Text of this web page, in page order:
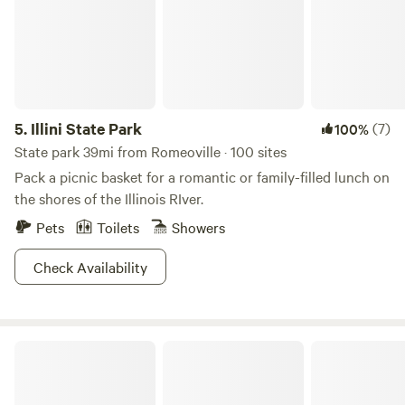
5. Illini State Park 100%(7)
State park 39mi from Romeoville · 100 sites
Pack a picnic basket for a romantic or family-filled lunch on
the shores of the Illinois RIver.
Pets
Toilets
Showers
Check Availability